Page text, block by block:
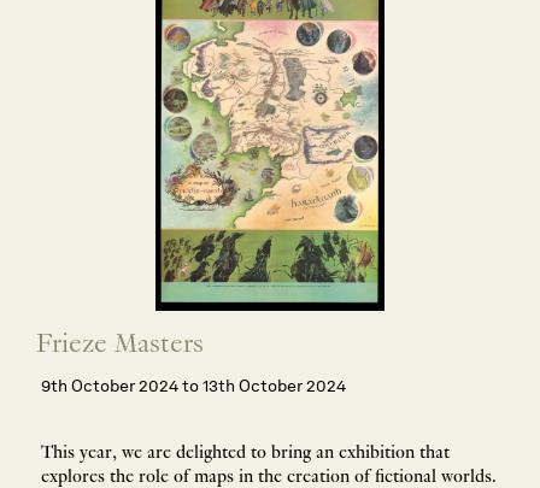
Frieze Masters
9th October 2024 to 13th October 2024
This year, we are delighted to bring an exhibition that
explores the role of maps in the creation of fictional worlds.